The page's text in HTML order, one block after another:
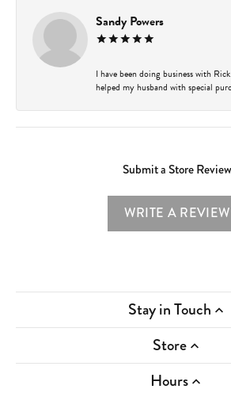
Sandy Powers
I have been doing business with
helped my husband with special
Submit a Store Review
WRITE A REVIEW
Stay in Touch
Store
Hours